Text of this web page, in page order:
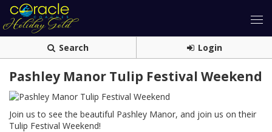
Search Login
Pashley Manor Tulip Festival Weekend
Join us to see the beautiful Pashley Manor, and join us on their
Tulip Festival Weekend!